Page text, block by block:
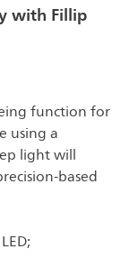
with Fillip
function for
using a
light will
based